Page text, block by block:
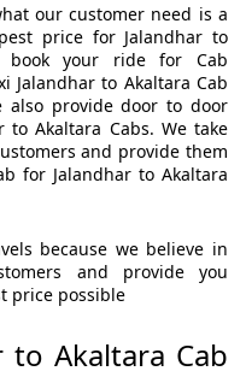
our customer need is a
price for Jalandhar to
book your ride for Cab
Jalandhar to Akaltara Cab
also provide door to door
Akaltara Cabs. We take
and provide them
for Jalandhar to Akaltara
because we believe in
and provide you
price possible
to Akaltara Cab